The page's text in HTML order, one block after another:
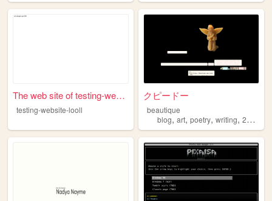
The web site of testing-webs...
testing-website-looll
クピードー
beautique
blog,art,poetry,writing,2000s